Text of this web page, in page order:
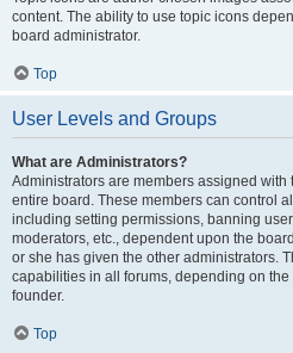
content. The ability to use topic icons
board administrator.
Top
User Levels and Groups
What are Administrators?
Administrators are members assigned
entire board. These members can control
including setting permissions, banning
moderators, etc., dependent upon the
or she has given the other administrators.
capabilities in all forums, depending on the
founder.
Top